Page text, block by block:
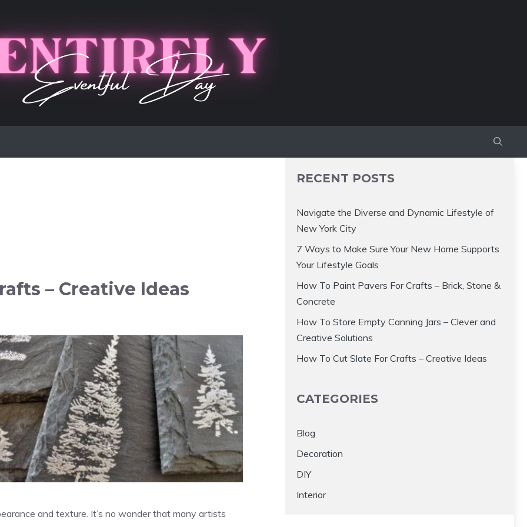
– Creative Ideas
and texture. It’s no wonder that many artists
RECENT POSTS
Navigate the Diverse and Dynamic Lifestyle of
New York City
7 Ways to Make Sure Your New Home Supports
Your Lifestyle Goals
How To Paint Pavers For Crafts – Brick, Stone &
Concrete
How To Store Empty Canning Jars – Clever and
Creative Solutions
How To Cut Slate For Crafts – Creative Ideas
CATEGORIES
Blog
Decoration
DIY
Interior